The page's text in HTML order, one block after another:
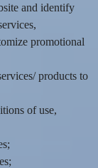
and identify
promotional
products to
of use,